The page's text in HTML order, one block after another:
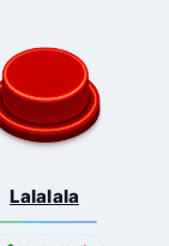
Lalalala